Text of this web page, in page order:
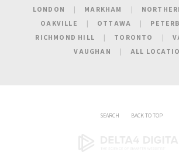
LONDON
MARKHAM
OAKVILLE
OTTAWA
RICHMOND HILL
TORONTO
VAUGHAN
ALL
SEARCH BACK TO TOP